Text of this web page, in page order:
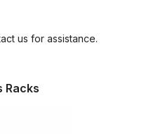
us for assistance.
Racks